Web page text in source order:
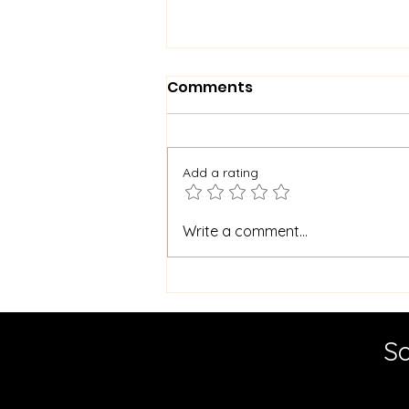
Master Borehole
Cleaning for Cleaner
Comments
Add a rating
Write a comment...